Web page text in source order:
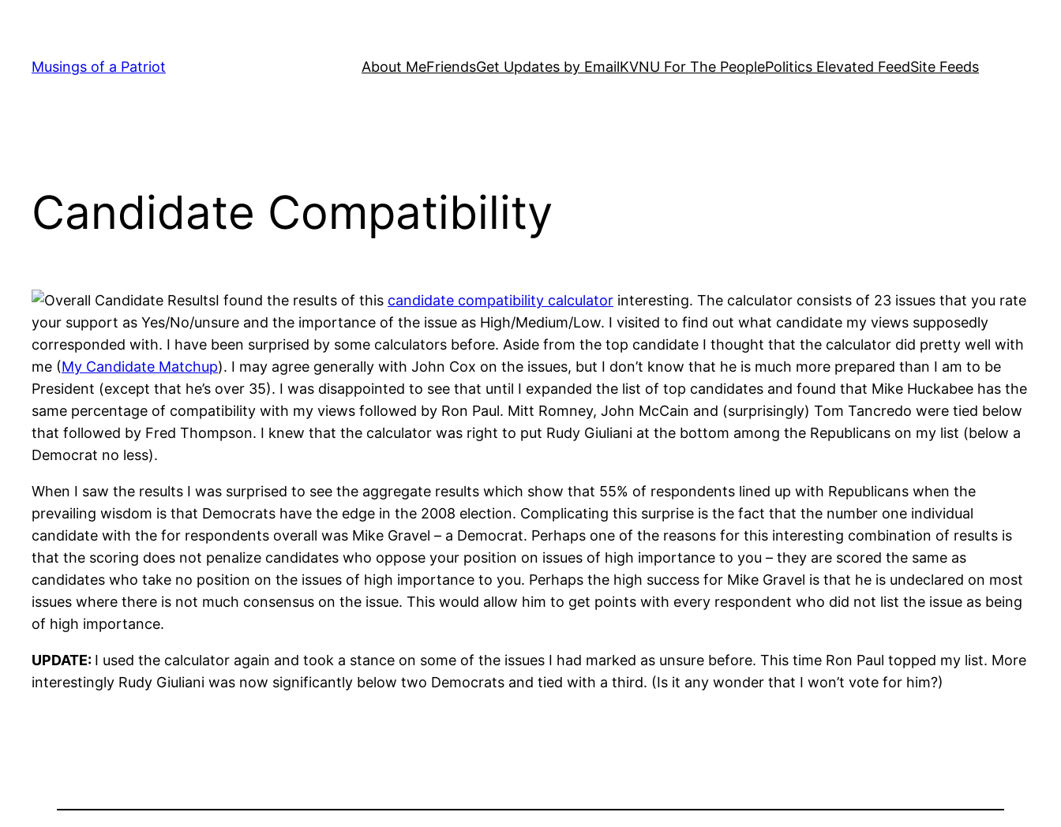
content
Musings of a Patriot About MeFriendsGet Updates by EmailKVNU For The PeoplePolitics Elevated FeedSite Feeds
Candidate Compatibility
I found the results of this candidate compatibility calculator interesting. The calculator consists of 23 issues that you rate
your support as Yes/No/unsure and the importance of the issue as High/Medium/Low. I visited to find out what candidate my views supposedly
corresponded with. I have been surprised by some calculators before. Aside from the top candidate I thought that the calculator did pretty well with
me (My Candidate Matchup). I may agree generally with John Cox on the issues, but I don’t know that he is much more prepared than I am to be
President (except that he’s over 35). I was disappointed to see that until I expanded the list of top candidates and found that Mike Huckabee has the
same percentage of compatibility with my views followed by Ron Paul. Mitt Romney, John McCain and (surprisingly) Tom Tancredo were tied below
that followed by Fred Thompson. I knew that the calculator was right to put Rudy Giuliani at the bottom among the Republicans on my list (below a
Democrat no less).
When I saw the results I was surprised to see the aggregate results which show that 55% of respondents lined up with Republicans when the
prevailing wisdom is that Democrats have the edge in the 2008 election. Complicating this surprise is the fact that the number one individual
candidate with the for respondents overall was Mike Gravel – a Democrat. Perhaps one of the reasons for this interesting combination of results is
that the scoring does not penalize candidates who oppose your position on issues of high importance to you – they are scored the same as
candidates who take no position on the issues of high importance to you. Perhaps the high success for Mike Gravel is that he is undeclared on most
issues where there is not much consensus on the issue. This would allow him to get points with every respondent who did not list the issue as being
of high importance.
UPDATE: I used the calculator again and took a stance on some of the issues I had marked as unsure before. This time Ron Paul topped my list. More
interestingly Rudy Giuliani was now significantly below two Democrats and tied with a third. (Is it any wonder that I won’t vote for him?)